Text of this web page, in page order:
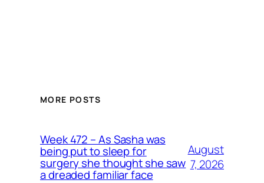
MORE POSTS
Week 472 – As Sasha was
being put to sleep for
surgery she thought she saw
a dreaded familiar face
August
7, 2026